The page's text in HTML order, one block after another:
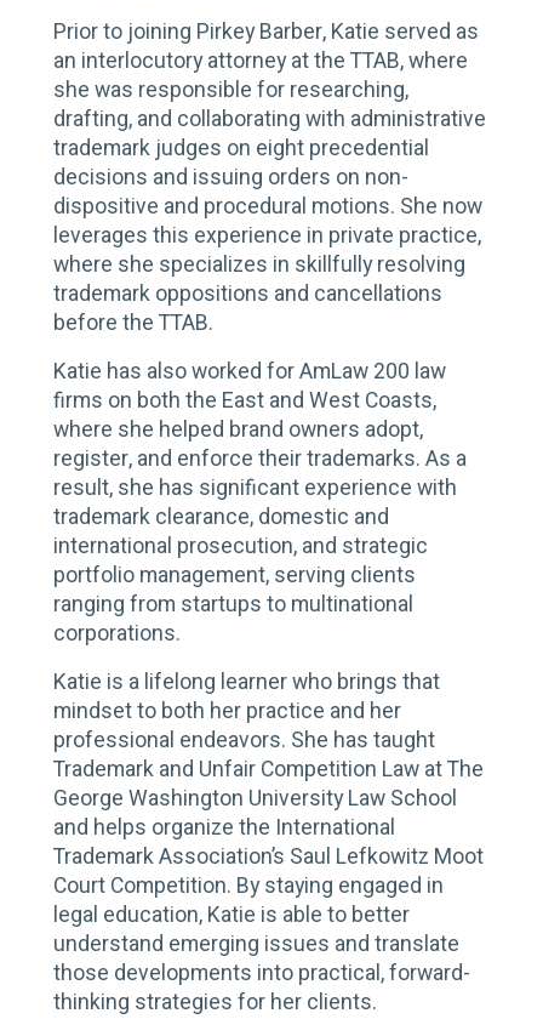
Prior to joining Pirkey Barber, Katie served as
an interlocutory attorney at the TTAB, where
she was responsible for researching,
drafting, and collaborating with administrative
trademark judges on eight precedential
decisions and issuing orders on non-
dispositive and procedural motions. She now
leverages this experience in private practice,
where she specializes in skillfully resolving
trademark oppositions and cancellations
before the TTAB.
Katie has also worked for AmLaw 200 law
firms on both the East and West Coasts,
where she helped brand owners adopt,
register, and enforce their trademarks. As a
result, she has significant experience with
trademark clearance, domestic and
international prosecution, and strategic
portfolio management, serving clients
ranging from startups to multinational
corporations.
Katie is a lifelong learner who brings that
mindset to both her practice and her
professional endeavors. She has taught
Trademark and Unfair Competition Law at The
George Washington University Law School
and helps organize the International
Trademark Association’s Saul Lefkowitz Moot
Court Competition. By staying engaged in
legal education, Katie is able to better
understand emerging issues and translate
those developments into practical, forward-
thinking strategies for her clients.